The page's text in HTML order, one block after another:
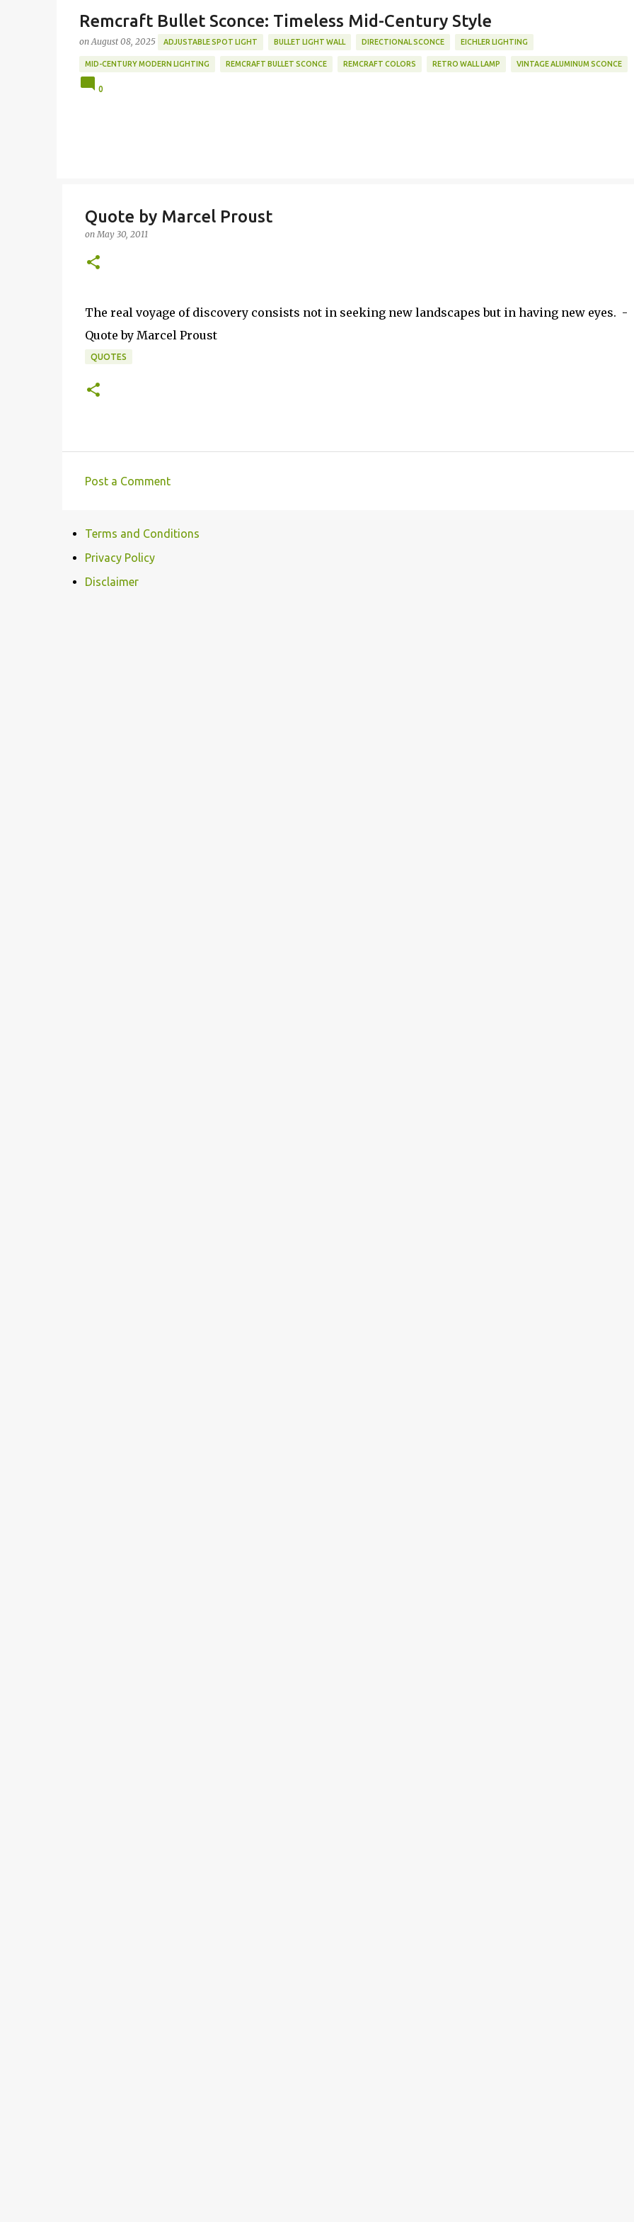
Remcraft Bullet Sconce: Timeless Mid-Century Style
on August 08, 2025 ADJUSTABLE SPOT LIGHT BULLET LIGHT WALL DIRECTIONAL SCONCE EICHLER LIGHTING
MID-CENTURY MODERN LIGHTING REMCRAFT BULLET SCONCE REMCRAFT COLORS RETRO WALL LAMP VINTAGE ALUMINUM SCONCE
0
Quote by Marcel Proust
onMay 30, 2011
The real voyage of discovery consists not in seeking new landscapes but in having new eyes. -
Quote by Marcel Proust
QUOTES
m
m
e
Post a Comment
Terms and Conditions
Privacy Policy
Disclaimer